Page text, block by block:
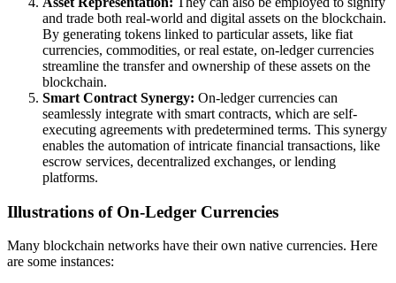
and trade both real-world and digital assets on the blockchain.
By generating tokens linked to particular assets, like fiat
currencies, commodities, or real estate, on-ledger currencies
streamline the transfer and ownership of these assets on the
blockchain.
Smart Contract Synergy: On-ledger currencies can
seamlessly integrate with smart contracts, which are self-
executing agreements with predetermined terms. This synergy
enables the automation of intricate financial transactions, like
escrow services, decentralized exchanges, or lending
platforms.
Illustrations of On-Ledger Currencies
Many blockchain networks have their own native currencies. Here
are some instances: